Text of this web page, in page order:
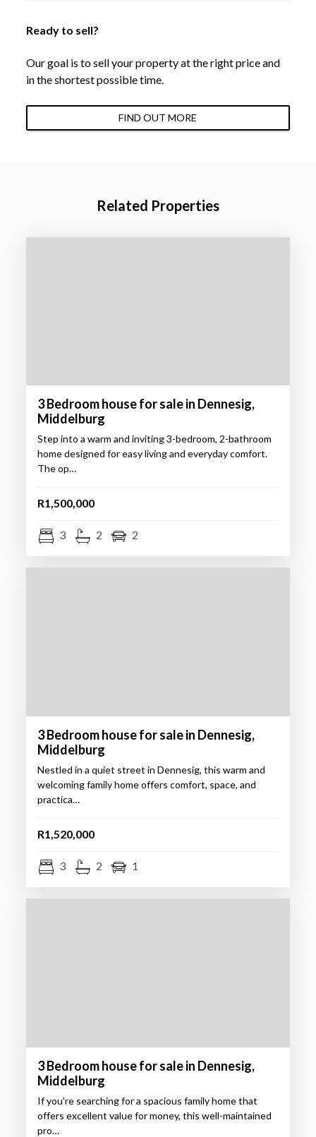
Ready to sell?
Our goal is to sell your property at the right price and
in the shortest possible time.
FIND OUT MORE
Related Properties
3 Bedroom house for sale in Dennesig,
Middelburg
Step into a warm and inviting 3-bedroom, 2-bathroom
home designed for easy living and everyday comfort.
The op…
R1,500,000
3 2 2
3 Bedroom house for sale in Dennesig,
Middelburg
Nestled in a quiet street in Dennesig, this warm and
welcoming family home offers comfort, space, and
practica…
R1,520,000
3 2 1
3 Bedroom house for sale in Dennesig,
Middelburg
If you're searching for a spacious family home that
offers excellent value for money, this well-maintained
pro…